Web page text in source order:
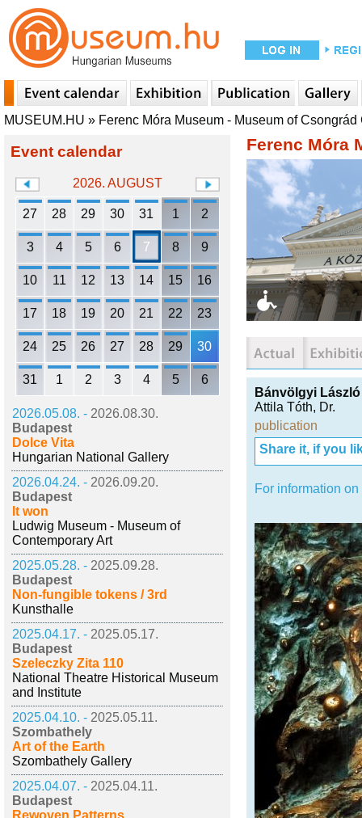
MUSEUM.HU » Ferenc Móra Museum - Museum of
Event calendar
2026. AUGUST
27 28 29 30 31 1 2
3 4 5 6 7 8 9
10 11 12 13 14 15 16
17 18 19 20 21 22 23
24 25 26 27 28 29 30
31 1 2 3 4 5 6
2026.05.08. - 2026.08.30.
Budapest
Dolce Vita
Hungarian National Gallery
2026.04.24. - 2026.09.20.
Budapest
It won
Ludwig Museum - Museum of
Contemporary Art
2025.05.28. - 2025.09.28.
Budapest
Non-fungible tokens / 3rd
Kunsthalle
2025.04.17. - 2025.05.17.
Budapest
Szeleczky Zita 110
National Theatre Historical Museum
and Institute
2025.04.10. - 2025.05.11.
Szombathely
Art of the Earth
Szombathely Gallery
2025.04.07. - 2025.04.11.
Budapest
Rewoven Patterns
Ferenc Móra
Bánvölgyi László
Attila Tóth, Dr.
publication
Share it, if you
For information